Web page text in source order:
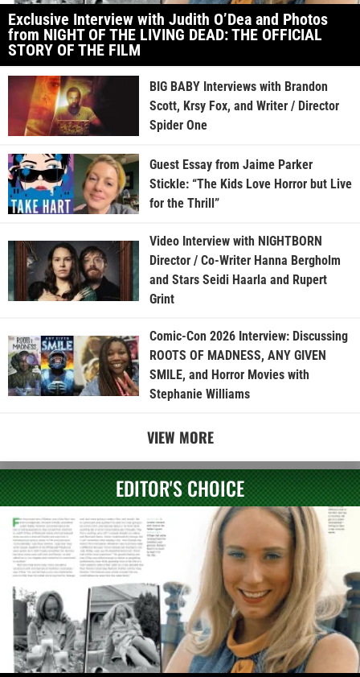
Exclusive Interview with Judith O’Dea and Photos
from NIGHT OF THE LIVING DEAD: THE OFFICIAL
STORY OF THE FILM
BIG BABY Interviews with Brandon
Scott, Krsy Fox, and Writer / Director
Spider One
Guest Essay from Jaime Parker
Stickle: “The Kids Love Horror but Live
for the Thrill”
Video Interview with NIGHTBORN
Director / Co-Writer Hanna Bergholm
and Stars Seidi Haarla and Rupert
Grint
Comic-Con 2026 Interview: Discussing
ROOTS OF MADNESS, ANY GIVEN
SMILE, and Horror Movies with
Stephanie Williams
VIEW MORE
EDITOR'S CHOICE